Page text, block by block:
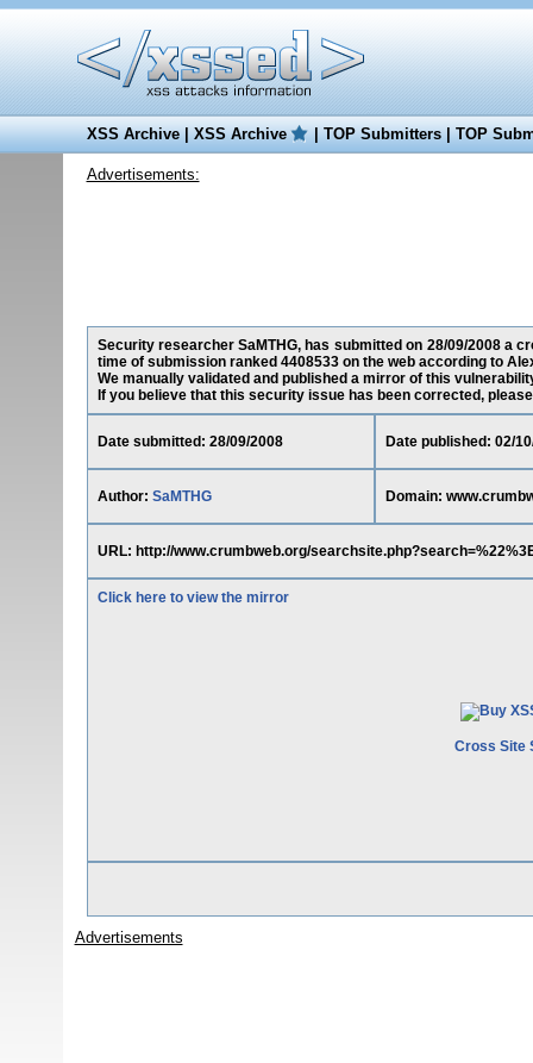
XSS Archive|XSS Archive |TOP Submitters|TOP
Advertisements:
Security researcher SaMTHG, has submitted on 28/09/2008 a
time of submission ranked 4408533 on the web according to
We manually validated and published a mirror of this
If you believe that this security issue has been corrected,
Date submitted: 28/09/2008 Date published: 02/
Author: SaMTHG Domain:
URL: http://www.crumbweb.org/
Click here to view the mirror
Cross Site
Advertisements